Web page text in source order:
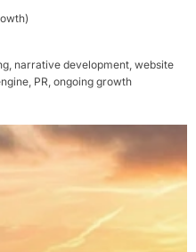
narrative development, website
PR, ongoing growth